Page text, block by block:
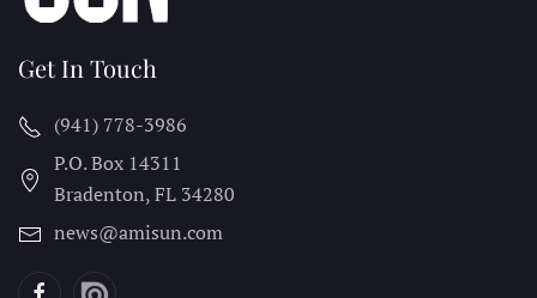
Get In Touch
(941) 778-3986
P.O. Box 14311
Bradenton, FL 34280
news@amisun.com